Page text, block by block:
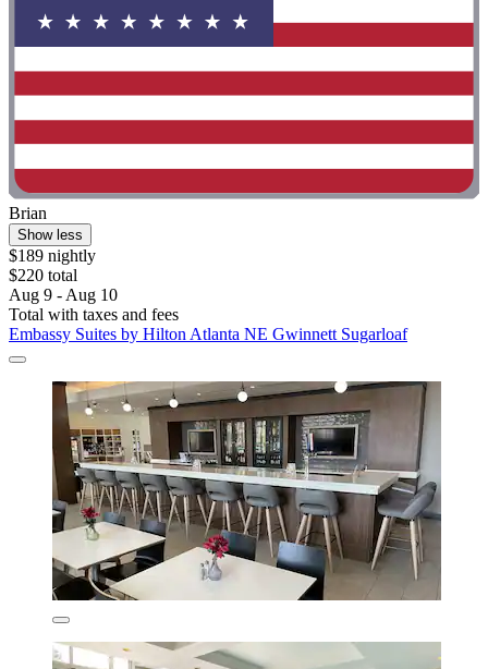
Brian
Show less
$189 nightly
$220 total
Aug 9 - Aug 10
Total with taxes and fees
Embassy Suites by Hilton Atlanta NE Gwinnett Sugarloaf